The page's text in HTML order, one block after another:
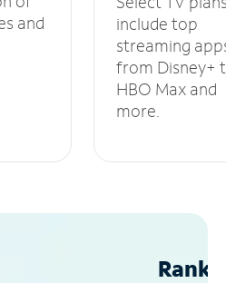
and
include top
streaming
from Disney+
HBO Max and
more.